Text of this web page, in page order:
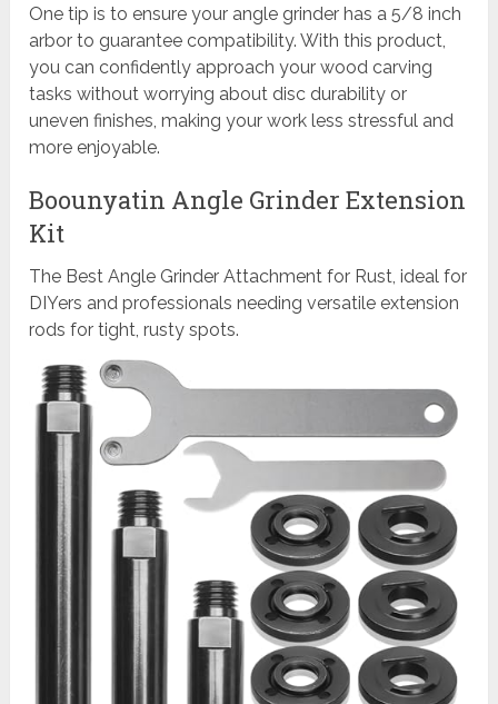
One tip is to ensure your angle grinder has a 5/8 inch
arbor to guarantee compatibility. With this product,
you can confidently approach your wood carving
tasks without worrying about disc durability or
uneven finishes, making your work less stressful and
more enjoyable.
Boounyatin Angle Grinder Extension
Kit
The Best Angle Grinder Attachment for Rust, ideal for
DIYers and professionals needing versatile extension
rods for tight, rusty spots.